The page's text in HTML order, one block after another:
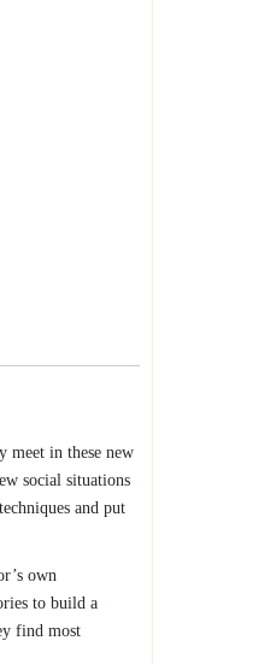
meet in these new
social situations
and put
own
to build a
find most